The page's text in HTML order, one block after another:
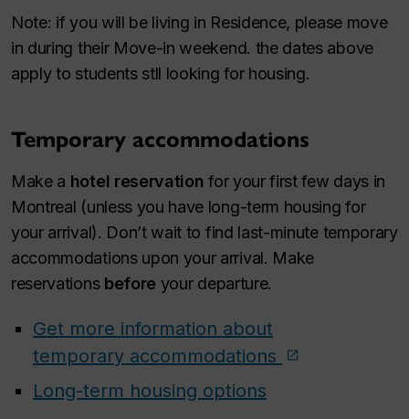
Note: if you will be living in Residence, please move
in during their Move-in weekend. the dates above
apply to students stll looking for housing.
Temporary accommodations
Make a hotel reservation for your first few days in
Montreal (unless you have long-term housing for
your arrival). Don’t wait to find last-minute temporary
accommodations upon your arrival. Make
reservations before your departure.
Get more information about
temporary accommodations
Long-term housing options